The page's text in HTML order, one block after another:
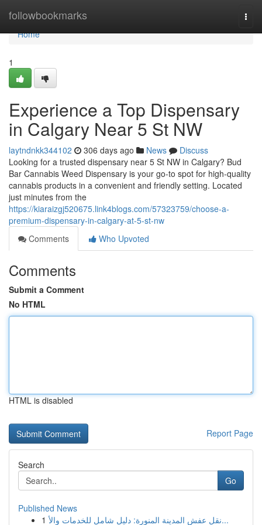
followbookmarks
Home
Home
1
Experience a Top Dispensary
in Calgary Near 5 St NW
laytndnkk344102 306 days ago News
Discuss
Looking for a trusted dispensary near 5 St NW in Calgary? Bud
Bar Cannabis Weed Dispensary is your go-to spot for high-quality
cannabis products in a convenient and friendly setting. Located
just minutes from the
https://kiaraizgj520675.link4blogs.com/57323759/choose-a-
premium-dispensary-in-calgary-at-5-st-nw
Comments
Who Upvoted
Comments
Submit a Comment
No HTML
HTML is disabled
Report Page
Search
Go
Published News
1
نقل عفش المدينة المنورة: دليل شامل للخدمات والأ...